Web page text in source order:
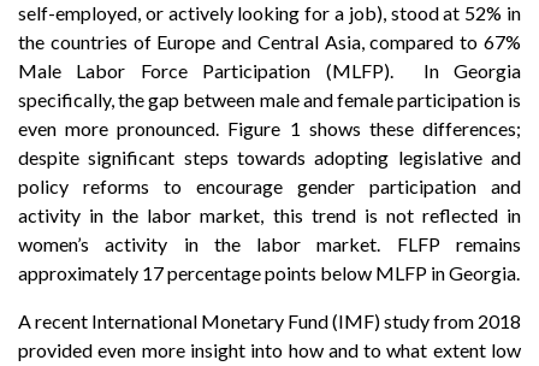
self-employed, or actively looking for a job), stood at 52% in
the countries of Europe and Central Asia, compared to 67%
Male Labor Force Participation (MLFP). In Georgia
specifically, the gap between male and female participation is
even more pronounced. Figure 1 shows these differences;
despite significant steps towards adopting legislative and
policy reforms to encourage gender participation and
activity in the labor market, this trend is not reflected in
women’s activity in the labor market. FLFP remains
approximately 17 percentage points below MLFP in Georgia.
A recent International Monetary Fund (IMF) study from 2018
provided even more insight into how and to what extent low